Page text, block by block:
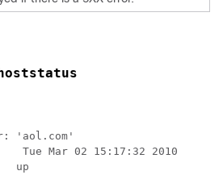
'aol.com'
Mar 02 15:17:32 2010
up